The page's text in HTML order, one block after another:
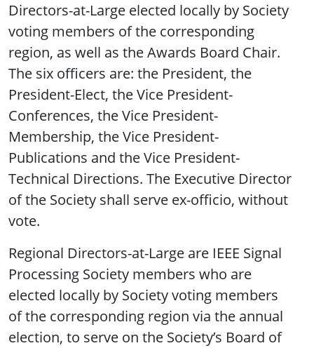
Directors-at-Large elected locally by Society
voting members of the corresponding
region, as well as the Awards Board Chair.
The six officers are: the President, the
President-Elect, the Vice President-
Conferences, the Vice President-
Membership, the Vice President-
Publications and the Vice President-
Technical Directions. The Executive Director
of the Society shall serve ex-officio, without
vote.
Regional Directors-at-Large are IEEE Signal
Processing Society members who are
elected locally by Society voting members
of the corresponding region via the annual
election, to serve on the Society’s Board of